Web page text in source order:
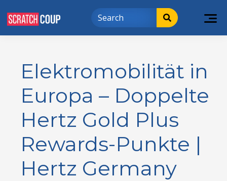
Elektromobilität in
Europa – Doppelte
Hertz Gold Plus
Rewards-Punkte |
Hertz Germany